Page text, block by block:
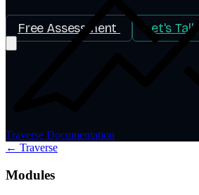
Free Assessment Let's Talk
Traverse Documentation
← Traverse
Modules